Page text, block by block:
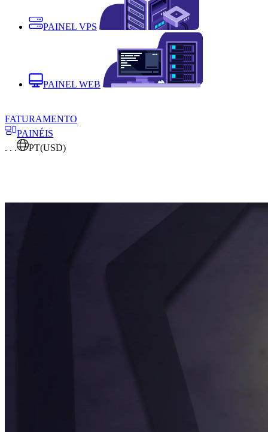
PAINEL VPS
PAINEL WEB
FATURAMENTO
PAINÉIS
. . .
PT(USD)